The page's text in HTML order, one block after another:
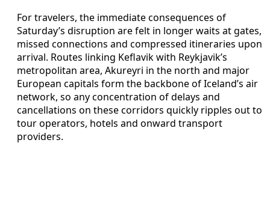
For travelers, the immediate consequences of
Saturday’s disruption are felt in longer waits at gates,
missed connections and compressed itineraries upon
arrival. Routes linking Keflavik with Reykjavik’s
metropolitan area, Akureyri in the north and major
European capitals form the backbone of Iceland’s air
network, so any concentration of delays and
cancellations on these corridors quickly ripples out to
tour operators, hotels and onward transport
providers.